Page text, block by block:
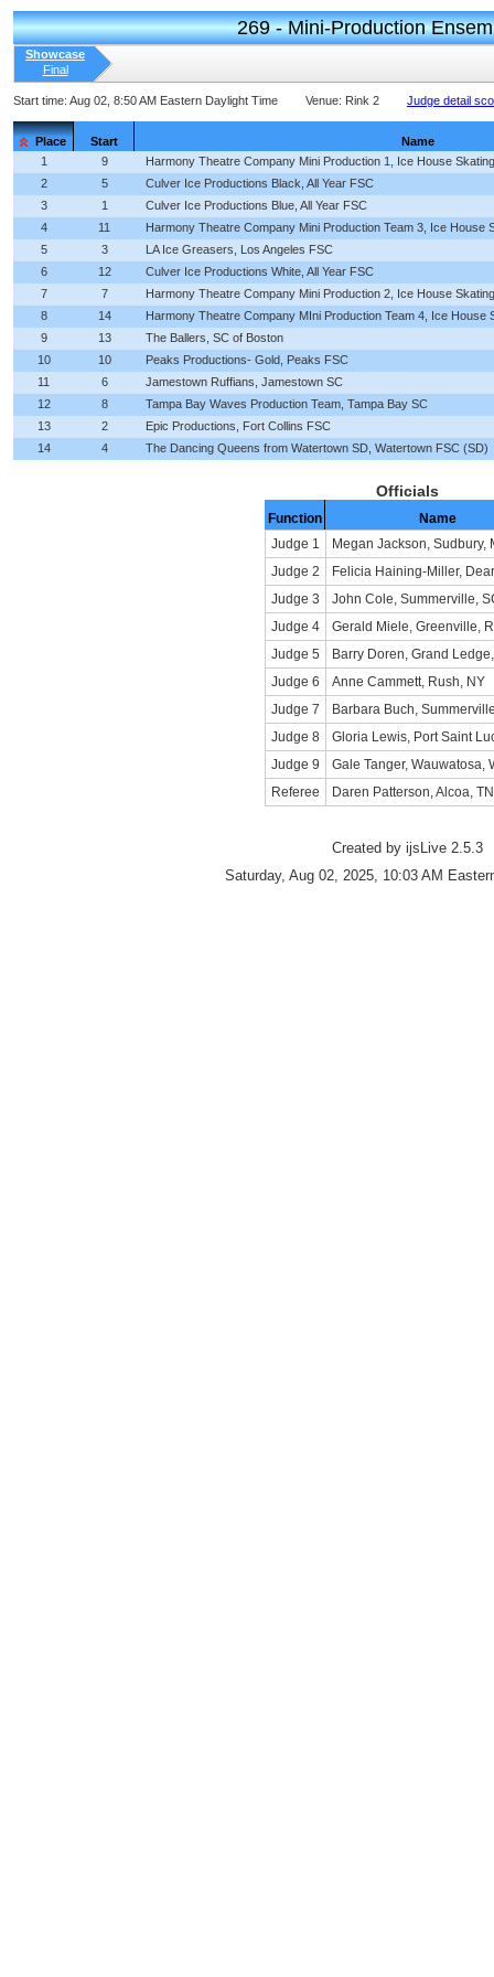
269 - Mini-Production
Showcase
Final
Start time: Aug 02, 8:50 AM Eastern Daylight Time Venue: Rink 2 Judge detail
Place Start
Name
1
9
Harmony Theatre Company Mini Production 1, Ice House
2
5
Culver Ice Productions Black, All Year FSC
3
1
Culver Ice Productions Blue, All Year FSC
4
11
Harmony Theatre Company Mini Production Team 3, Ice House
5
3
LA Ice Greasers, Los Angeles FSC
6
12
Culver Ice Productions White, All Year FSC
7
7
Harmony Theatre Company Mini Production 2, Ice House
8
14
Harmony Theatre Company MIni Production Team 4, Ice House
9
13
The Ballers, SC of Boston
10
10
Peaks Productions- Gold, Peaks FSC
11
6
Jamestown Ruffians, Jamestown SC
12
8
Tampa Bay Waves Production Team, Tampa Bay SC
13
2
Epic Productions, Fort Collins FSC
14
4 The Dancing Queens from Watertown SD, Watertown FSC (SD)
Officials
Function
Name
Judge 1
Megan Jackson, Sudbury,
Judge 2
Felicia Haining-Miller,
Judge 3
John Cole, Summerville,
Judge 4
Gerald Miele, Greenville,
Judge 5
Barry Doren, Grand
Judge 6
Anne Cammett, Rush, NY
Judge 7
Barbara Buch,
Judge 8
Gloria Lewis, Port Saint
Judge 9
Gale Tanger, Wauwatosa,
Referee
Daren Patterson, Alcoa, TN
Created by ijsLive 2.5.3
Saturday, Aug 02, 2025, 10:03 AM